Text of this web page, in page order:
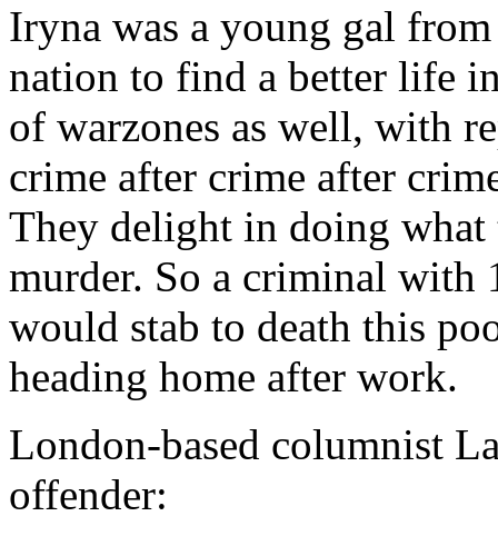
Iryna was a young gal
nation to find a better life
of warzones as well, with
crime after crime after
They delight in doing what
murder. So a criminal with
would stab to death this
heading home after work.
London-based columnist
offender: